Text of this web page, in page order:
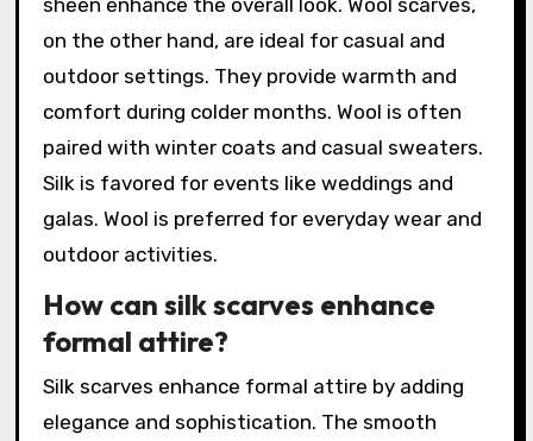
on the other hand, are ideal for casual and
outdoor settings. They provide warmth and
comfort during colder months. Wool is often
paired with winter coats and casual sweaters.
Silk is favored for events like weddings and
galas. Wool is preferred for everyday wear and
outdoor activities.
How can silk scarves enhance
formal attire?
Silk scarves enhance formal attire by adding
elegance and sophistication. The smooth